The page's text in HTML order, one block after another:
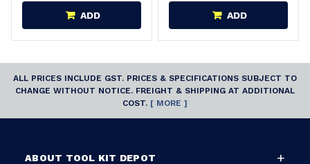
ADD ADD
ALL PRICES INCLUDE GST. PRICES & SPECIFICATIONS SUBJECT TO
CHANGE WITHOUT NOTICE. FREIGHT & SHIPPING AT ADDITIONAL
COST. [ MORE ]
ABOUT TOOL KIT DEPOT